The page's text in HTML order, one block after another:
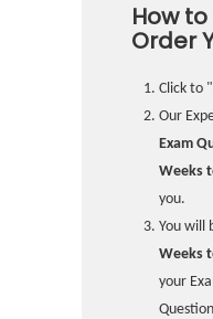
How
Order
Click to
Our
Exam
Weeks
you.
You will
Weeks
your